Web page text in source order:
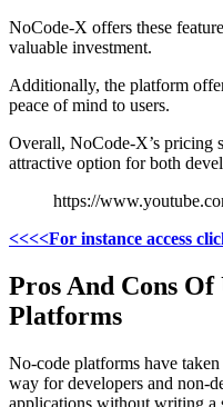
NoCode-X offers these
valuable investment.
Additionally, the platform
peace of mind to users.
Overall, NoCode-X’s pricing
attractive option for both
https://
<<<<For instance access
Pros And Cons Of
Platforms
No-code platforms have
way for developers and non-
applications without writing